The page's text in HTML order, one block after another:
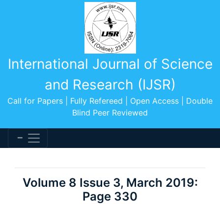
International Journal of Science
and Research (IJSR)
Call for Papers | Fully Refereed | Open Access | Double
Blind Peer Reviewed
Volume 8 Issue 3, March 2019:
Page 330